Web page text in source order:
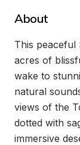
About
This
acres of
wake to
natural
views of the
dotted with
immersive